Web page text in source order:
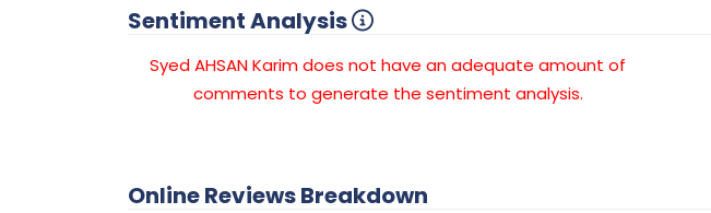
Sentiment Analysis
Syed AHSAN Karim does not have an adequate amount of
comments to generate the sentiment analysis.
Online Reviews Breakdown